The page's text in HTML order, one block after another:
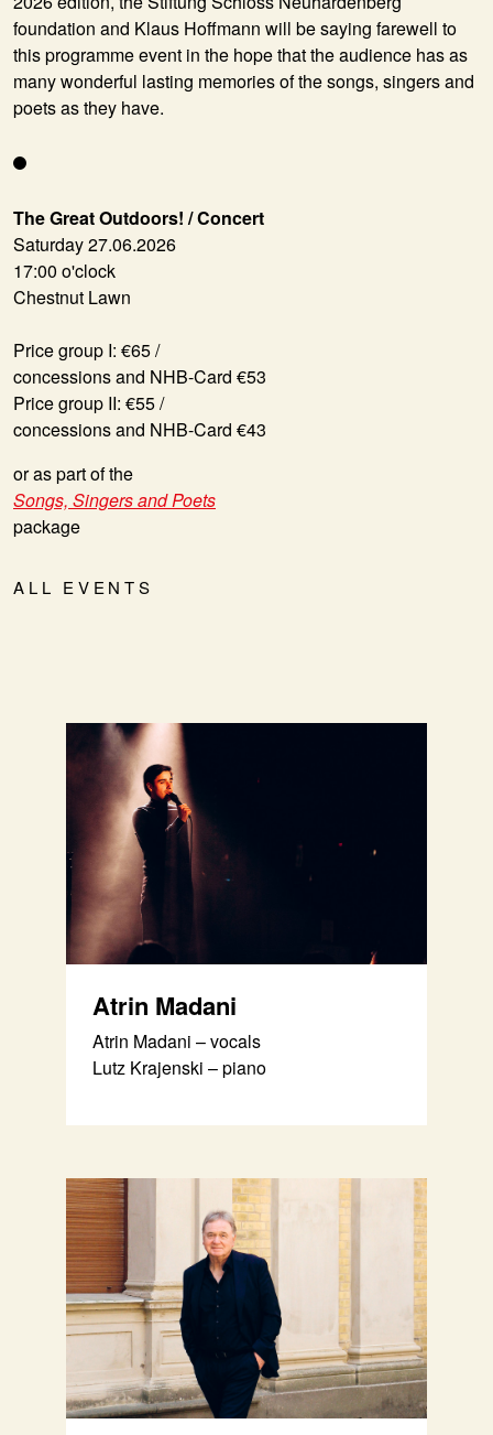
The Great Outdoors! / Concert
Saturday 27.06.2026
17:00 o'clock
Chestnut Lawn
Price group I: €65 /
concessions and NHB-Card €53
Price group II: €55 /
concessions and NHB-Card €43
or as part of the
Songs, Singers and Poets
package
ALL EVENTS
foundation and Klaus Hoffmann will be saying farewell to
this programme event in the hope that the audience has as
many wonderful lasting memories of the songs, singers and
poets as they have.
Atrin Madani
Atrin Madani – vocals
Lutz Krajenski – piano